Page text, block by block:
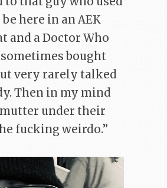
here in an AEK
and a Doctor Who
bought
very rarely talked
Then in my mind
under their
fucking weirdo.”